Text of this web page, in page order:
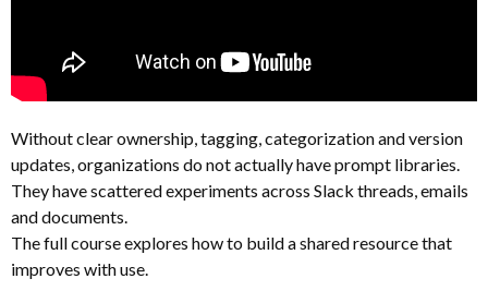
Without clear ownership, tagging, categorization and version
updates, organizations do not actually have prompt libraries.
They have scattered experiments across Slack threads, emails
and documents.
The full course explores how to build a shared resource that
improves with use.